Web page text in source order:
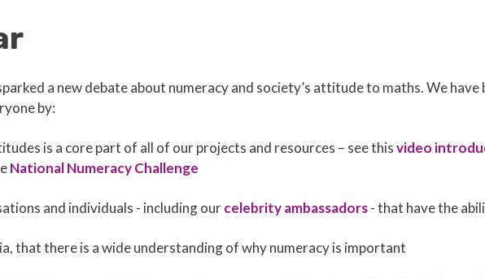
a new debate about numeracy and society’s attitude to maths. We
by:
is a core part of all of our projects and resources – see thisvideo
National Numeracy Challenge
and individuals - including ourcelebrity ambassadors- that have the
that there is a wide understanding of why numeracy is important